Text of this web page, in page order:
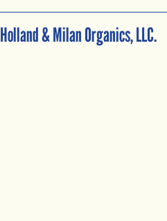
Holland & Milan Organics, LLC.